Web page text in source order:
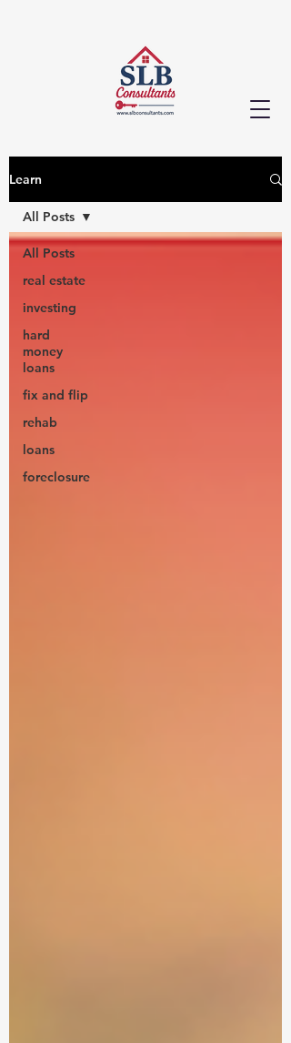
Learn
All Posts
real estate
investing
hard
money
loans
fix and flip
rehab
loans
foreclosure
All Posts